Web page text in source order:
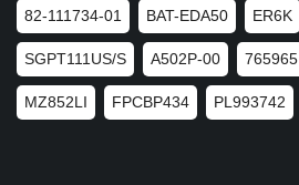
82-111734-01 BAT-EDA50 ER6K
SGPT111US/S A502P-00 765965
MZ852LI FPCBP434 PL993742